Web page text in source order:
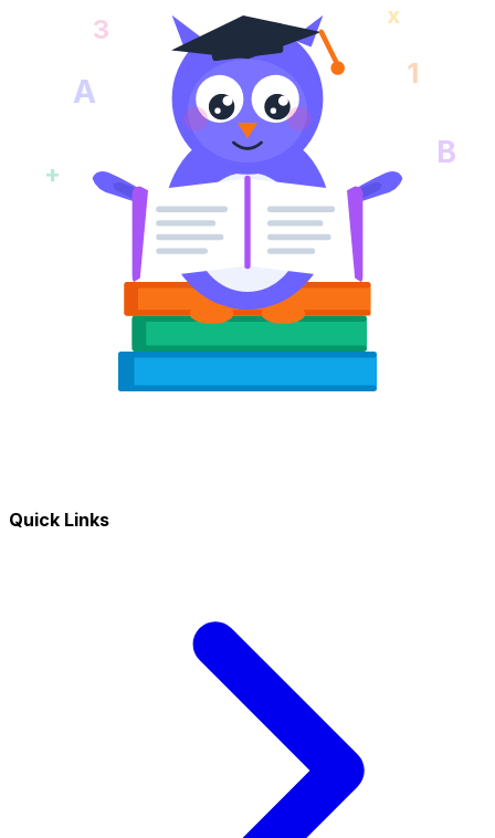
A 1
+
B
3 x
Quick Links